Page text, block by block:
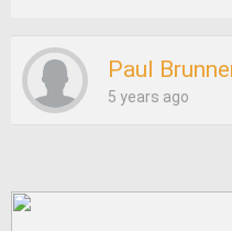
Paul
5 years ago